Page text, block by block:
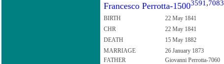
Francesco Perrotta-15003591 ,7083
BIRTH 22 May 1841
CHR 22 May 1841
DEATH 15 May 1882
MARRIAGE 26 January 1873
FATHER
Giovanni Perrotta-7060